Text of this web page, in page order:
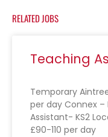
RELATED JOBS
Teaching
Temporary
per day Connex –
Assistant- KS2
£90-110 per day